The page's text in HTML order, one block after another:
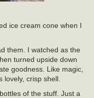
ice cream cone when I
them. I watched as the
turned upside down
goodness. Like magic,
crisp shell.
of the stuff. Just a